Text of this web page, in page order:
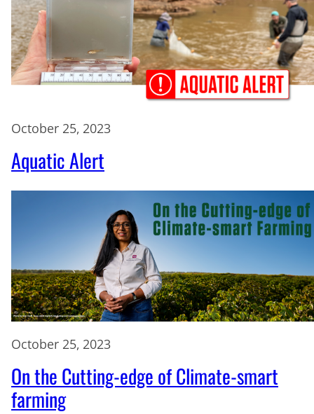
October 25, 2023
Aquatic Alert
October 25, 2023
On the Cutting-edge of Climate-smart
farming